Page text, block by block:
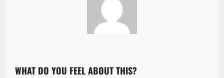
WHAT DO YOU FEEL ABOUT THIS?